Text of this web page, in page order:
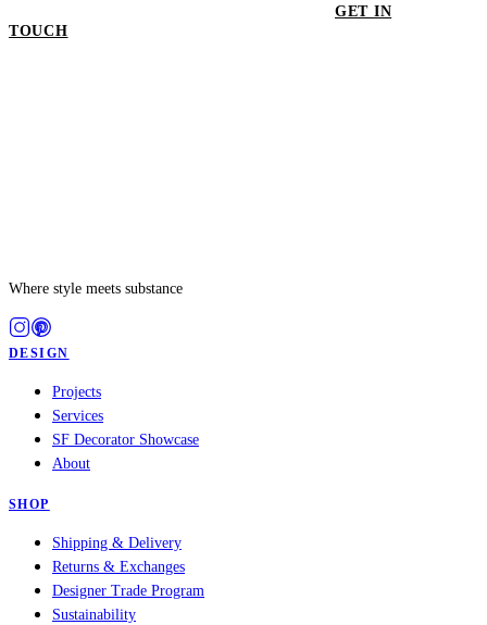
GET IN
TOUCH
Where style meets substance
DESIGN
Projects
Services
SF Decorator Showcase
About
SHOP
Shipping & Delivery
Returns & Exchanges
Designer Trade Program
Sustainability